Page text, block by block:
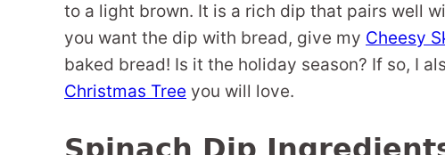
to a light brown. It is a rich dip that pairs well
you want the dip with bread, give my Cheesy
baked bread! Is it the holiday season? If so, I
Christmas Tree you will love.